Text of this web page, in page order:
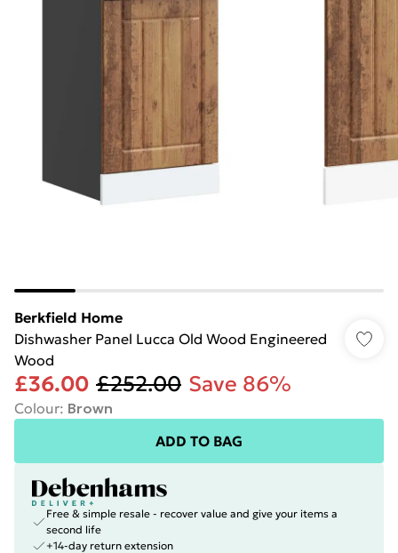
Berkfield Home
Dishwasher Panel Lucca Old Wood Engineered
Wood
£36.00 £252.00 Save 86%
Colour: Brown
ADD TO BAG
Free & simple resale - recover value and give your items a
second life
+14-day return extension